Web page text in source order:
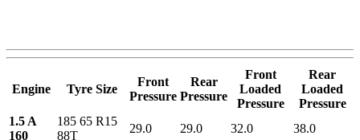
Engine Tyre Size
Front
Pressure
Rear
Pressure
Front
Loaded
Pressure
Rear
Loaded
Pressure
1.5 A
160
185 65 R15
88T
29.0 29.0 32.0
38.0